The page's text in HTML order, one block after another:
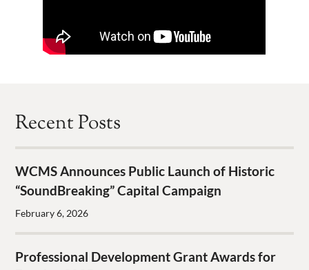
Recent Posts
WCMS Announces Public Launch of Historic
“SoundBreaking” Capital Campaign
February 6, 2026
Professional Development Grant Awards for